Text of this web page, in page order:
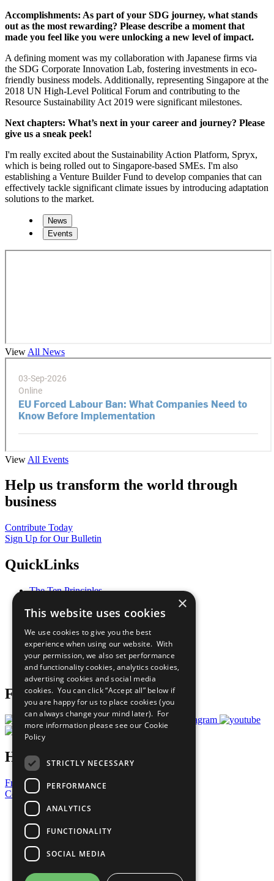
Accomplishments: As part of your SDG journey, what stands
out as the most rewarding? Please describe a moment that
made you feel like you were unlocking a new level of impact.
A defining moment was my collaboration with Japanese firms via
the SDG Corporate Innovation Lab, fostering investments in eco-
friendly business models. Additionally, representing Singapore at the
2018 UN High-Level Political Forum and contributing to the
Resource Sustainability Act 2019 were significant milestones.
Next chapters: What’s next in your career and journey? Please
give us a sneak peek!
I'm really excited about the Sustainability Action Platform, Spryx,
which is being rolled out to Singapore-based SMEs. I'm also
establishing a Venture Builder Fund to develop companies that can
effectively tackle significant climate issues by introducing adaptation
solutions to the market.
News
Events
View All News
View All Events
Help us transform the world through
business
Contribute Today
Sign Up for Our Bulletin
QuickLinks
The Ten Principles
Our Participants
What You Can Do
Careers & Opportunities
Join Now
Prepare your CoP
Follow Us
Have a Question?
Frequently Asked Questions
Contact Us
United Nations
Privacy Policy
Cookies Policy
Copyright
Photo Credits
×
This website uses cookies
We use cookies to give you the best
experience when using our website. With
your permission, we also set performance
and functionality cookies, analytics cookies,
advertising cookies and social media
cookies. You can click “Accept all” below if
you are happy for us to place cookies (you
can always change your mind later). For
more information please see our Cookie
Policy
STRICTLY NECESSARY
PERFORMANCE
ANALYTICS
FUNCTIONALITY
SOCIAL MEDIA